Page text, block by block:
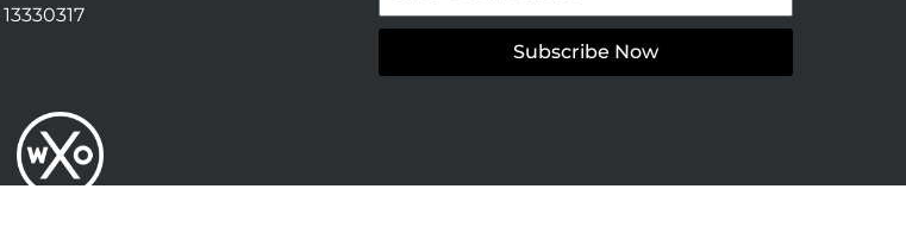
Subscribe Now